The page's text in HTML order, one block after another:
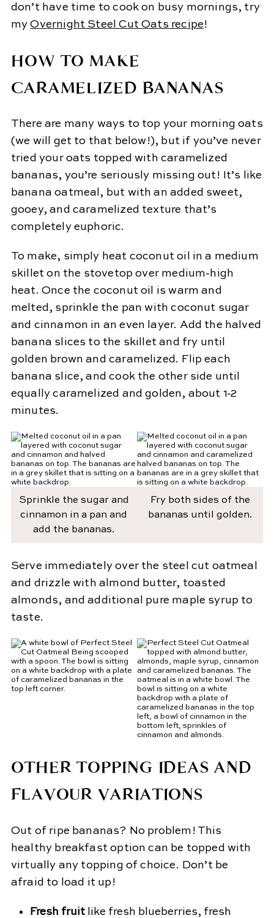
don’t have time to cook on busy mornings, try
myOvernight Steel Cut Oats recipe!
HOW TO MAKE
CARAMELIZED BANANAS
There are many ways to top your morning oats
(we will get to that below!), but if you’ve never
tried your oats topped with caramelized
bananas, you’re seriously missing out! It’s like
banana oatmeal, but with an added sweet,
gooey, and caramelized texture that’s
completely euphoric.
To make, simply heat coconut oil in a medium
skillet on the stovetop over medium-high
heat. Once the coconut oil is warm and
melted, sprinkle the pan with coconut sugar
and cinnamon in an even layer. Add the halved
banana slices to the skillet and fry until
golden brown and caramelized. Flip each
banana slice, and cook the other side until
equally caramelized and golden, about 1-2
minutes.
Sprinkle the sugar and
cinnamon in a pan and
add the bananas.
Fry both sides of the
bananas until golden.
Serve immediately over the steel cut oatmeal
and drizzle with almond butter, toasted
almonds, and additional pure maple syrup to
taste.
OTHER TOPPING IDEAS AND
FLAVOUR VARIATIONS
Out of ripe bananas? No problem! This
healthy breakfast option can be topped with
virtually any topping of choice. Don’t be
afraid to load it up!
Fresh fruit like fresh blueberries, fresh